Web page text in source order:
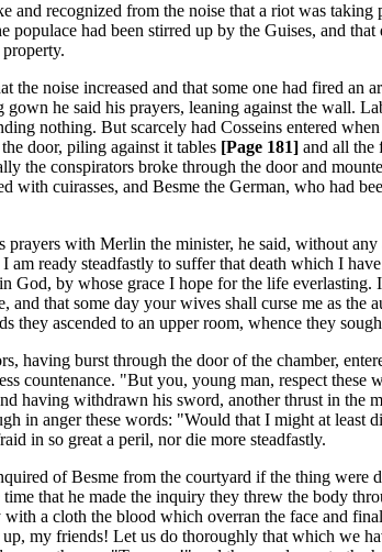
and recognized from the noise that a riot was
populace had been stirred up by the Guises, and
the noise increased and that some one had fired
gown he said his prayers, leaning against the wall.
nothing. But scarcely had Cosseins entered
door, piling against it tables [Page 181] and all the
the conspirators broke through the door and
with cuirasses, and Besme the German, who had
with Merlin the minister, he said, without
am ready steadfastly to suffer that death which I
God, by whose grace I hope for the life
and that some day your wives shall curse me as
they ascended to an upper room, whence they
having burst through the door of the chamber,
countenance. "But you, young man, respect
having withdrawn his sword, another thrust in
in anger these words: "Would that I might at least
in so great a peril, nor die more steadfastly.
of Besme from the courtyard if the thing were
time that he made the inquiry they threw the body
a cloth the blood which overran the face and
my friends! Let us do thoroughly that which we